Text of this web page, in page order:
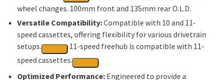
wheel changes. 100mm front and 135mm rear O.L.D.
Versatile Compatibility:Compatible with 10 and 11-
speed cassettes, offering flexibility for various drivetrain
setups.
11-speed freehub is compatible with 11-
speed cassettes.
Optimized Performance: Engineered to provide a